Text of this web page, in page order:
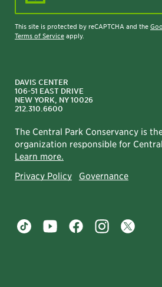
This site is protected by reCAPTCHA and the
Terms of Service apply.
DAVIS CENTER
106-51 EAST DRIVE
NEW YORK, NY 10026
212.310.6600
The Central Park Conservancy is
organization responsible for
Learn more.
Privacy Policy
Governance
Central Park tiktok account
Central Park youtube
Central ParkCentral Park
Central